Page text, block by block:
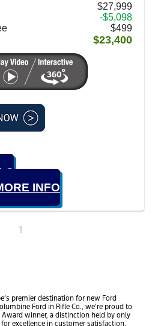
$27,999
-$5,098
$499
$23,400
INFO
1
premier destination for new Ford
Ford in Rifle Co., we’re proud to
Award winner, a distinction held by only
excellence in customer satisfaction.